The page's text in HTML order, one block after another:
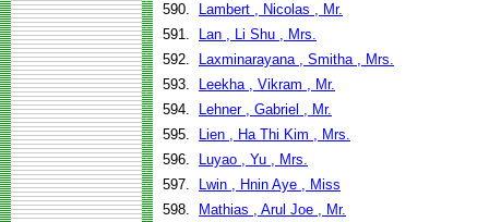
590.
Lambert , Nicolas , Mr.
591.
Lan , Li Shu , Mrs.
592.
Laxminarayana , Smitha , Mrs.
593.
Leekha , Vikram , Mr.
594.
Lehner , Gabriel , Mr.
595.
Lien , Ha Thi Kim , Mrs.
596.
Luyao , Yu , Mrs.
597.
Lwin , Hnin Aye , Miss
598.
Mathias , Arul Joe , Mr.